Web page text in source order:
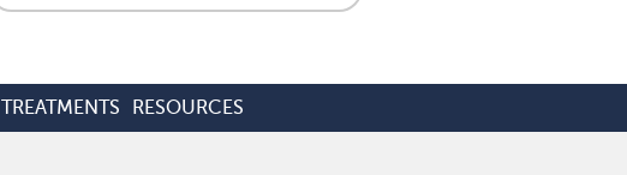
TREATMENTS RESOURCES